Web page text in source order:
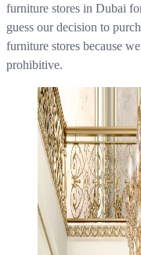
furniture stores in Dubai
guess our decision to
furniture stores because
prohibitive.